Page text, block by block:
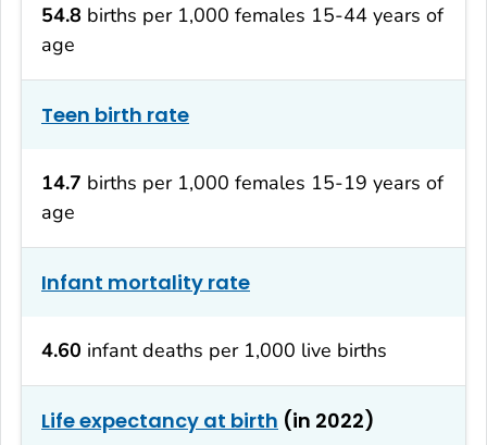
54.8 births per 1,000 females 15-44 years of
age
Teen birth rate
14.7 births per 1,000 females 15-19 years of
age
Infant mortality rate
4.60 infant deaths per 1,000 live births
Life expectancy at birth (in 2022)